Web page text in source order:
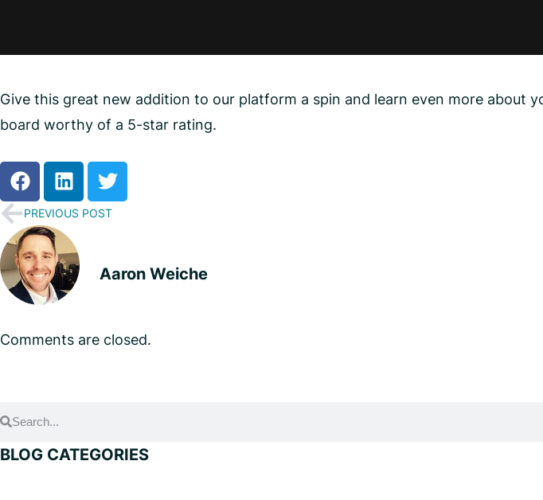
Give this great new addition to our platform a spin and learn even more about
board worthy of a 5-star rating.
PREVIOUS POST
Aaron Weiche
Comments are closed.
BLOG CATEGORIES